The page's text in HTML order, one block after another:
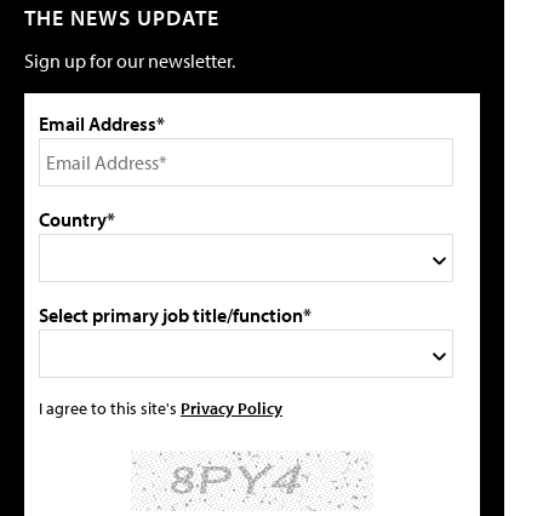
THE NEWS UPDATE
Sign up for our newsletter.
Email Address*
Country*
Select primary job title/function*
I agree to this site's Privacy Policy